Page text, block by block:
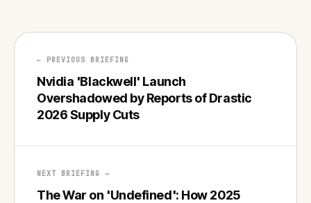
← PREVIOUS BRIEFING
Nvidia 'Blackwell' Launch
Overshadowed by Reports of Drastic
2026 Supply Cuts
NEXT BRIEFING →
The War on 'Undefined': How 2025